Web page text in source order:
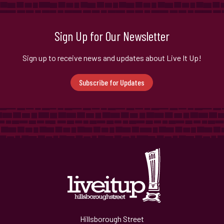
Sign Up for Our Newsletter
Sign up to receive news and updates about Live It Up!
Subscribe for Updates
Hillsborough Street